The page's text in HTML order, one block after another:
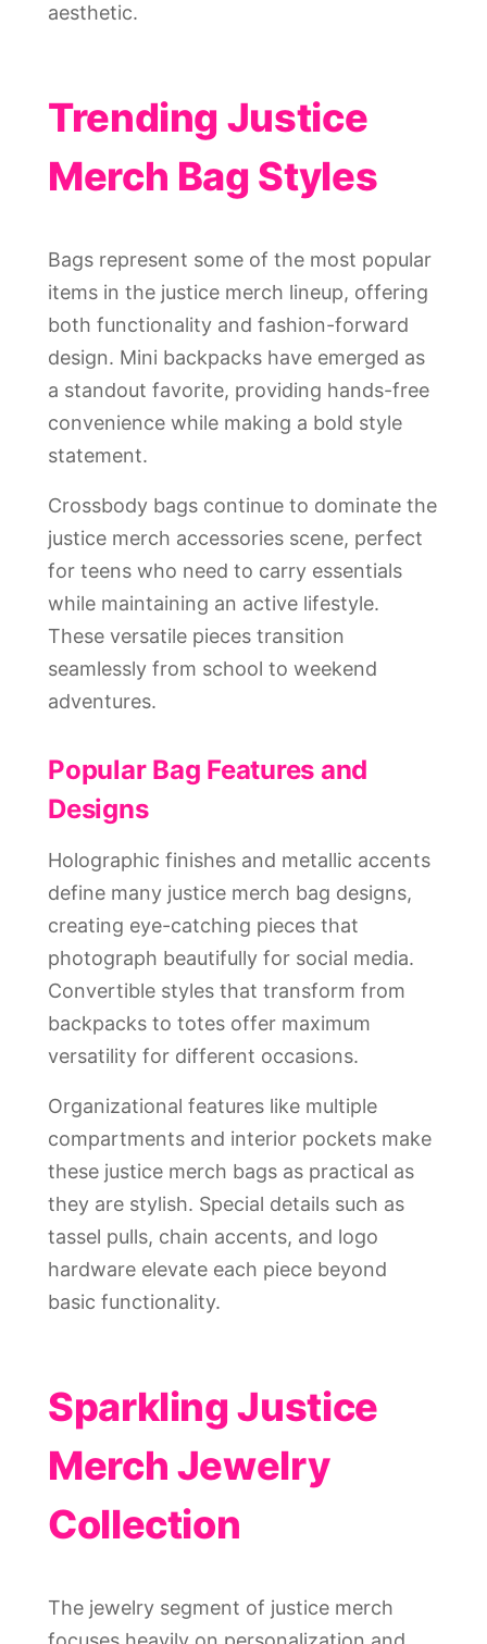
aesthetic.
Trending Justice
Merch Bag Styles
Bags represent some of the most popular
items in the justice merch lineup, offering
both functionality and fashion-forward
design. Mini backpacks have emerged as
a standout favorite, providing hands-free
convenience while making a bold style
statement.
Crossbody bags continue to dominate the
justice merch accessories scene, perfect
for teens who need to carry essentials
while maintaining an active lifestyle.
These versatile pieces transition
seamlessly from school to weekend
adventures.
Popular Bag Features and
Designs
Holographic finishes and metallic accents
define many justice merch bag designs,
creating eye-catching pieces that
photograph beautifully for social media.
Convertible styles that transform from
backpacks to totes offer maximum
versatility for different occasions.
Organizational features like multiple
compartments and interior pockets make
these justice merch bags as practical as
they are stylish. Special details such as
tassel pulls, chain accents, and logo
hardware elevate each piece beyond
basic functionality.
Sparkling Justice
Merch Jewelry
Collection
The jewelry segment of justice merch